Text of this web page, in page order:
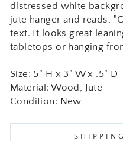
distressed white
jute hanger and reads,
text. It looks great
tabletops or hanging
Size: 5" H x 3" W x .5" D
Material: Wood, Jute
Condition: New